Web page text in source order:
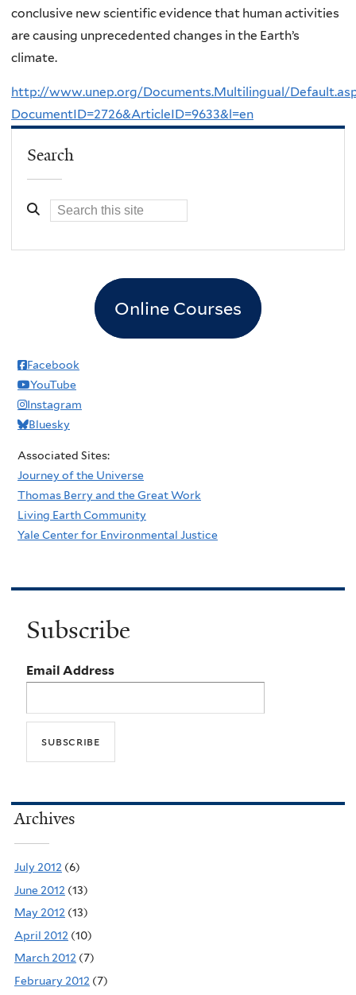
conclusive new scientific evidence that human activities
are causing unprecedented changes in the Earth’s
climate.
http://www.unep.org/Documents.Multilingual/
DocumentID=2726&ArticleID=9633&l=en
Search
Online Courses
Facebook
YouTube
Instagram
Bluesky
Associated Sites:
Journey of the Universe
Thomas Berry and the Great Work
Living Earth Community
Yale Center for Environmental Justice
Subscribe
Email Address
Archives
July 2012 (6)
June 2012 (13)
May 2012 (13)
April 2012 (10)
March 2012 (7)
February 2012 (7)